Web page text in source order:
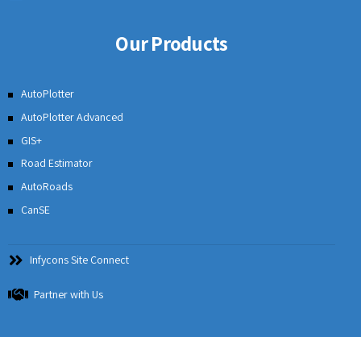
Our Products
AutoPlotter
AutoPlotter Advanced
GIS+
Road Estimator
AutoRoads
CanSE
Infycons Site Connect
Partner with Us